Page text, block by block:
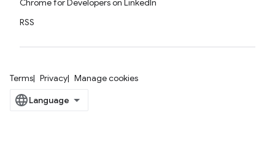
Chrome for Developers on LinkedIn
RSS
Terms Privacy Manage cookies